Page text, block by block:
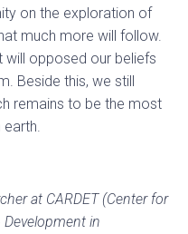
on the exploration of
much more will follow.
opposed our beliefs
Beside this, we still
remains to be the most
at CARDET (Center for
in